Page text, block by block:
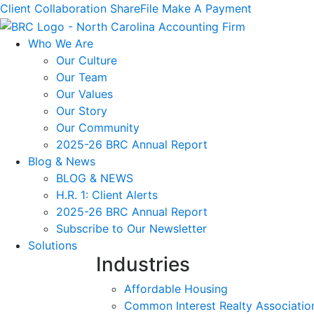
Client Collaboration ShareFile Make A Payment
Who We Are
Our Culture
Our Team
Our Values
Our Story
Our Community
2025-26 BRC Annual Report
Blog & News
BLOG & NEWS
H.R. 1: Client Alerts
2025-26 BRC Annual Report
Subscribe to Our Newsletter
Solutions
Industries
Affordable Housing
Common Interest Realty